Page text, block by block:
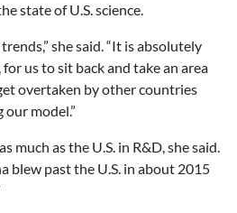
state of U.S. science.
she said. “It is absolutely
us to sit back and take an area
overtaken by other countries
our model.”
much as the U.S. in R&D, she said.
blew past the U.S. in about 2015